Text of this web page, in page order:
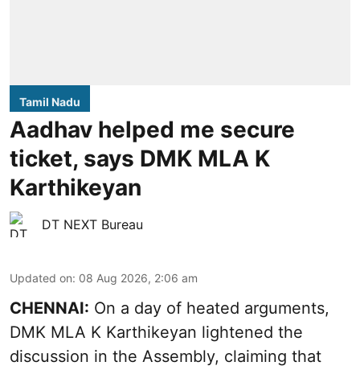
Tamil Nadu
Aadhav helped me secure
ticket, says DMK MLA K
Karthikeyan
DT NEXT Bureau
Updated on: 08 Aug 2026, 2:06 am
CHENNAI: On a day of heated arguments,
DMK MLA K Karthikeyan lightened the
discussion in the Assembly, claiming that